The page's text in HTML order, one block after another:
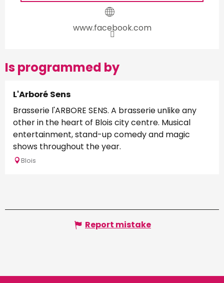
www.facebook.com
Is programmed by
L'Arboré Sens
Brasserie l'ARBORE SENS. A brasserie unlike any
other in the heart of Blois city centre. Musical
entertainment, stand-up comedy and magic
shows throughout the year.
Blois
Report mistake